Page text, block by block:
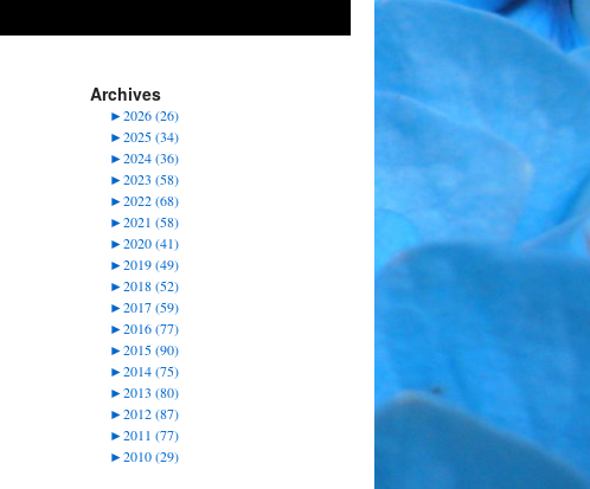
Archives
►2026 (26)
►2025 (34)
►2024 (36)
►2023 (58)
►2022 (68)
►2021 (58)
►2020 (41)
►2019 (49)
►2018 (52)
►2017 (59)
►2016 (77)
►2015 (90)
►2014 (75)
►2013 (80)
►2012 (87)
►2011 (77)
►2010 (29)